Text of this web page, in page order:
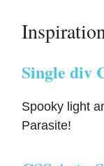
Single div
Spooky light
Parasite!